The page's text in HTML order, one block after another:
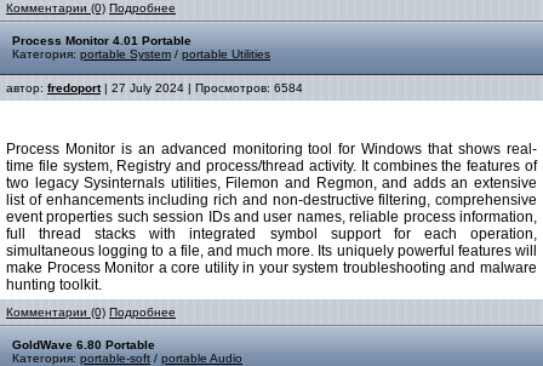
Комментарии (0) Подробнее
Process Monitor 4.01 Portable
Категория: portable System / portable Utilities
автор: fredoport| 27 July 2024 | Просмотров: 6584
Process Monitor is an advanced monitoring tool for Windows that shows real-
time file system, Registry and process/thread activity. It combines the features of
two legacy Sysinternals utilities, Filemon and Regmon, and adds an extensive
list of enhancements including rich and non-destructive filtering, comprehensive
event properties such session IDs and user names, reliable process information,
full thread stacks with integrated symbol support for each operation,
simultaneous logging to a file, and much more. Its uniquely powerful features will
make Process Monitor a core utility in your system troubleshooting and malware
hunting toolkit.
Комментарии (0) Подробнее
GoldWave 6.80 Portable
Категория: portable-soft / portable Audio